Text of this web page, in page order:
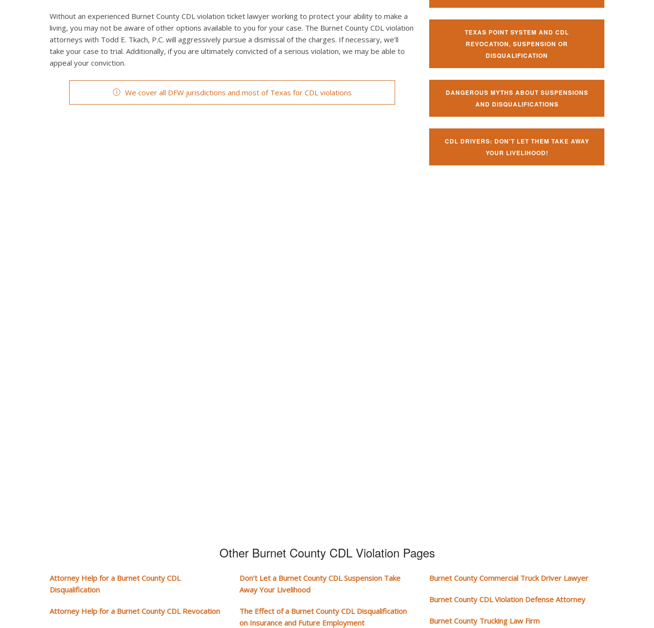
Without an experienced Burnet County CDL violation ticket lawyer working to protect your ability to make a
living, you may not be aware of other options available to you for your case. The Burnet County CDL violation
attorneys with Todd E. Tkach, P.C. will aggressively pursue a dismissal of the charges. If necessary, we’ll
take your case to trial. Additionally, if you are ultimately convicted of a serious violation, we may be able to
appeal your conviction.
We cover all DFW jurisdictions and most of Texas for CDL violations
TEXAS POINT SYSTEM AND CDL
REVOCATION, SUSPENSION OR
DISQUALIFICATION
DANGEROUS MYTHS ABOUT SUSPENSIONS
AND DISQUALIFICATIONS
CDL DRIVERS: DON’T LET THEM TAKE AWAY
YOUR LIVELIHOOD!
Other Burnet County CDL Violation Pages
Attorney Help for a Burnet County CDL
Disqualification
Attorney Help for a Burnet County CDL Revocation
Don’t Let a Burnet County CDL Suspension Take
Away Your Livelihood
The Effect of a Burnet County CDL Disqualification
on Insurance and Future Employment
Burnet County Commercial Truck Driver Lawyer
Burnet County CDL Violation Defense Attorney
Burnet County Trucking Law Firm